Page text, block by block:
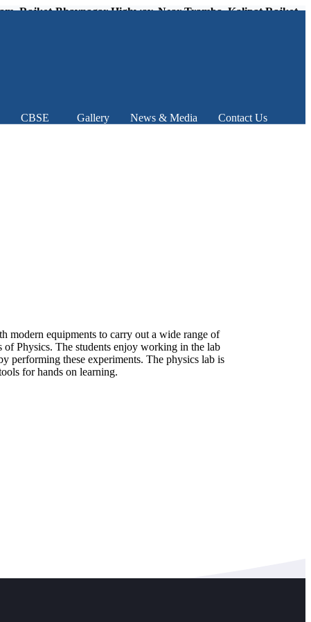
Bhavnagar Highway, Near Tramba, Kalipat Rajkot –
CBSE Gallery News & Media Contact Us
modern equipments to carry out a wide range of
of Physics. The students enjoy working in the lab
performing these experiments. The physics lab is
for hands on learning.